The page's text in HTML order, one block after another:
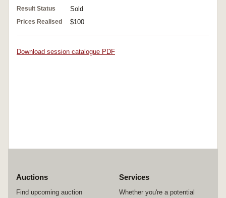
Result Status Sold
Prices Realised $100
Download session catalogue PDF
Auctions
Find upcoming auction
Services
Whether you're a potential